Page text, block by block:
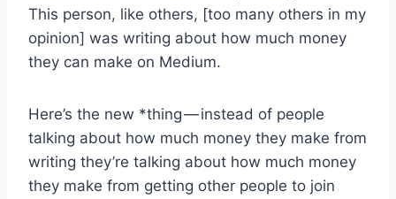
This person, like others, [too many others in my
opinion] was writing about how much money
they can make on Medium.
Here’s the new *thing — instead of people
talking about how much money they make from
writing they’re talking about how much money
they make from getting other people to join